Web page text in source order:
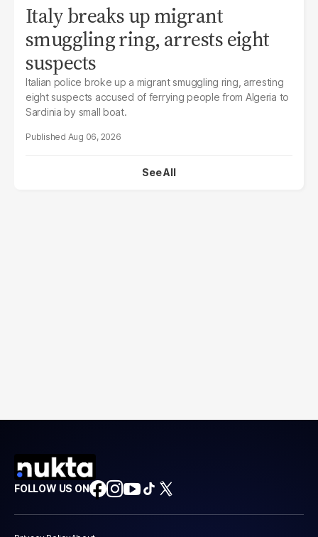
Italy breaks up migrant
smuggling ring, arrests eight
suspects
Italian police broke up a migrant smuggling ring, arresting
eight suspects accused of ferrying people from Algeria to
Sardinia by small boat.
Aug 06, 2026
See All
FOLLOW US ON